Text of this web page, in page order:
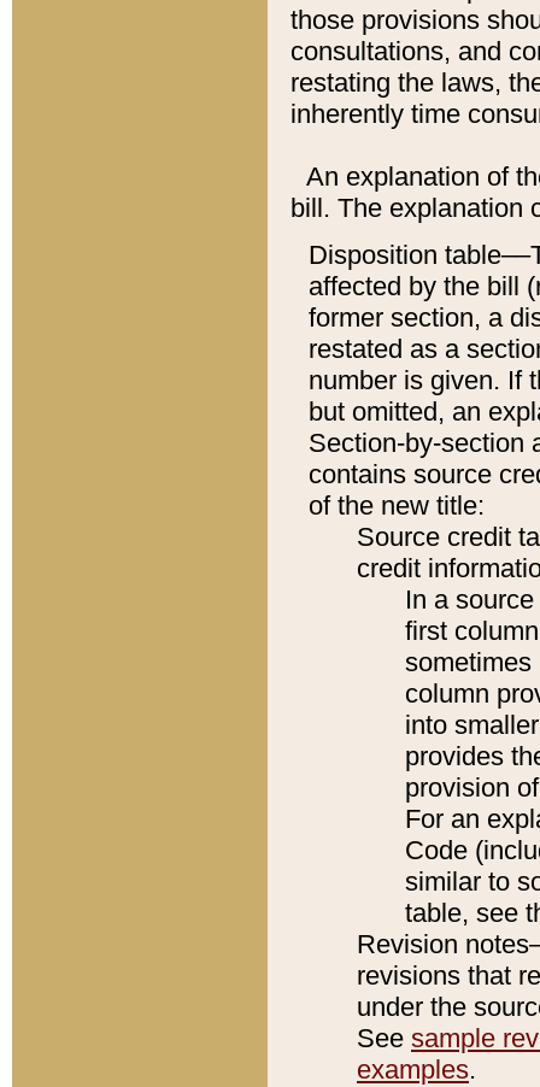
those provisions
consultations, and
restating the laws,
inherently time
An explanation of
bill. The explanation
Disposition
affected by the bill
former section, a
restated as a
number is given. If
but omitted, an
Section-by-section
contains source
of the new title:
Source credit
credit
In a
first
sometimes
column
into
provides
provision
For an
Code
similar to
table, see
Revision
revisions that
under the
See sample
examples.